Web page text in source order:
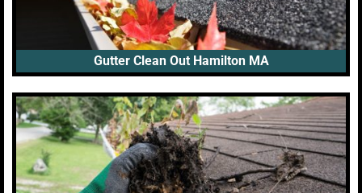
Gutter Clean Out Hamilton MA